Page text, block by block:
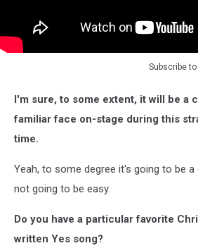
Subscribe to
I'm sure, to some extent, it will be a
familiar face on-stage during this
time.
Yeah, to some degree it's going to be
not going to be easy.
Do you have a particular favorite
written Yes song?